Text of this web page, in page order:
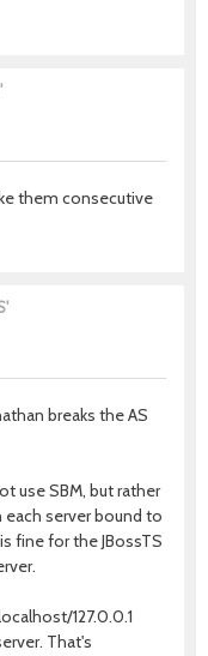
them consecutive
breaks the AS
use SBM, but rather
server bound to
fine for the JBossTS
127.0.0.1
That's